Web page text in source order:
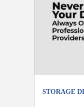
STORAGE